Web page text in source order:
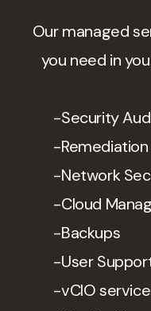
Our managed
you need in
-Security
-
-Network
-Cloud
-Backups
-User
-vCIO